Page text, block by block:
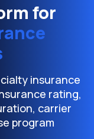
for
insurance
rating,
carrier
program